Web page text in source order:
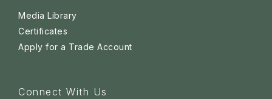
Media Library
Certificates
Apply for a Trade Account
Connect With Us